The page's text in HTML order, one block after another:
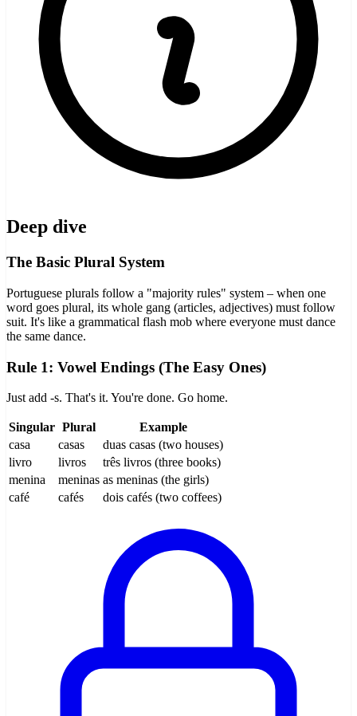
Deep dive
The Basic Plural System
Portuguese plurals follow a "majority rules" system – when one
word goes plural, its whole gang (articles, adjectives) must follow
suit. It's like a grammatical flash mob where everyone must dance
the same dance.
Rule 1: Vowel Endings (The Easy Ones)
Just add -s. That's it. You're done. Go home.
Singular Plural
Example
casa
casas
duas casas (two houses)
livro
livros
três livros (three books)
menina
meninas as meninas (the girls)
café
cafés dois cafés (two coffees)